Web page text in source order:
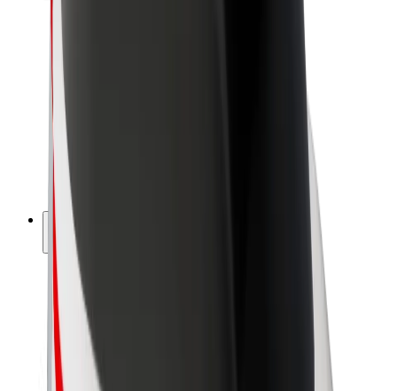
Company
Careers
About Bolt
Sustainability at Bolt
Project Zero